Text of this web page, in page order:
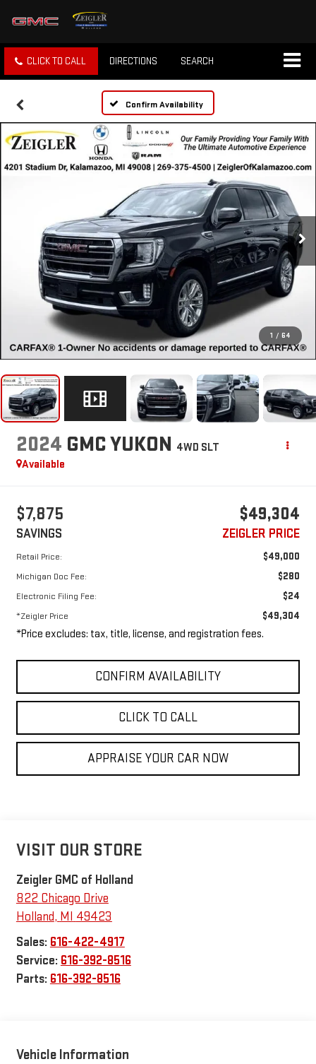
CLICK TO CALL DIRECTIONS SEARCH
Confirm Availability
1 / 64
2024 GMC YUKON 4WD SLT
Available
$7,875
SAVINGS
$49,304
ZEIGLER PRICE
Retail Price: $49,000
Michigan Doc Fee: $280
Electronic Filing Fee: $24
*Zeigler Price $49,304
*Price excludes: tax, title, license, and registration fees.
CONFIRM AVAILABILITY
CLICK TO CALL
APPRAISE YOUR CAR NOW
VISIT OUR STORE
Zeigler GMC of Holland
822 Chicago Drive
Holland, MI 49423
Sales: 616-422-4917
Service: 616-392-8516
Parts: 616-392-8516
Vehicle Information